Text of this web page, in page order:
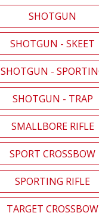
SHOTGUN
SHOTGUN - SKEET
SHOTGUN -
SHOTGUN - TRAP
SMALLBORE RIFLE
SPORT CROSSBOW
SPORTING RIFLE
TARGET CROSSBOW